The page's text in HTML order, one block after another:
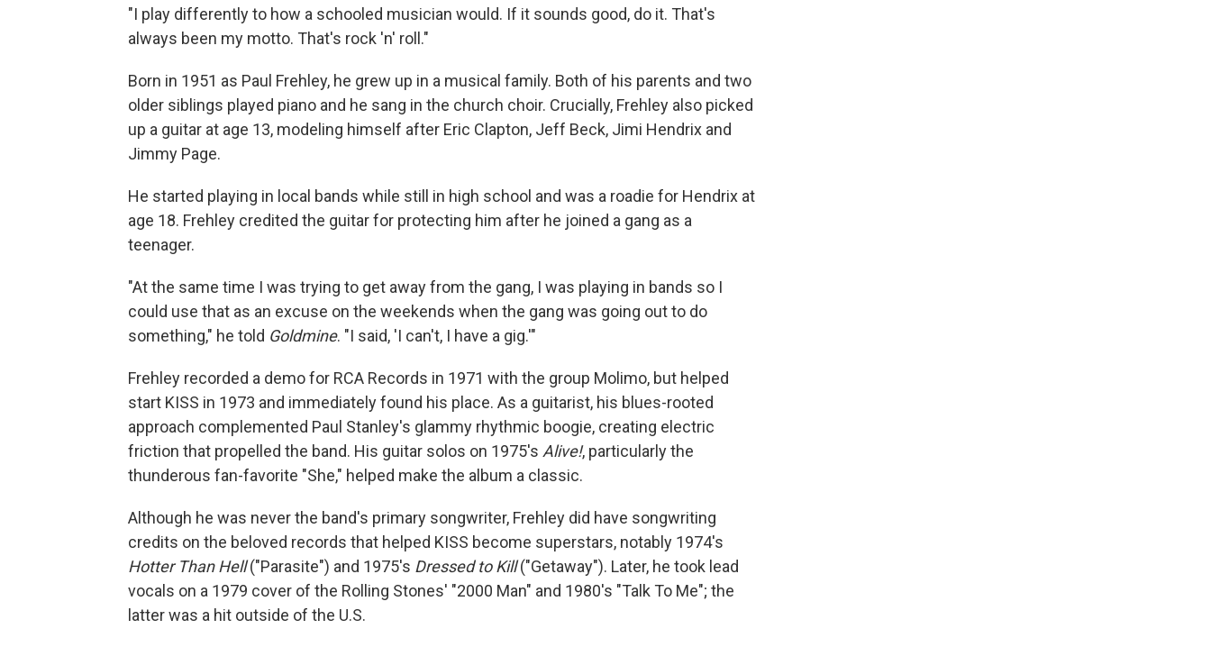
"I play differently to how a schooled musician would. If it sounds good, do it. That's
always been my motto. That's rock 'n' roll."
Born in 1951 as Paul Frehley, he grew up in a musical family. Both of his parents and two
older siblings played piano and he sang in the church choir. Crucially, Frehley also picked
up a guitar at age 13, modeling himself after Eric Clapton, Jeff Beck, Jimi Hendrix and
Jimmy Page.
He started playing in local bands while still in high school and was a roadie for Hendrix at
age 18. Frehley credited the guitar for protecting him after he joined a gang as a
teenager.
"At the same time I was trying to get away from the gang, I was playing in bands so I
could use that as an excuse on the weekends when the gang was going out to do
something," he told Goldmine. "I said, 'I can't, I have a gig.'"
Frehley recorded a demo for RCA Records in 1971 with the group Molimo, but helped
start KISS in 1973 and immediately found his place. As a guitarist, his blues-rooted
approach complemented Paul Stanley's glammy rhythmic boogie, creating electric
friction that propelled the band. His guitar solos on 1975's Alive!, particularly the
thunderous fan-favorite "She," helped make the album a classic.
Although he was never the band's primary songwriter, Frehley did have songwriting
credits on the beloved records that helped KISS become superstars, notably 1974's
Hotter Than Hell("Parasite") and 1975's Dressed to Kill("Getaway"). Later, he took lead
vocals on a 1979 cover of the Rolling Stones' "2000 Man" and 1980's "Talk To Me"; the
latter was a hit outside of the U.S.